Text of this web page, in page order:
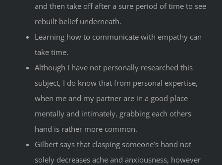
and then take off after a sure period of time to see
rebuilt belief underneath.
Learning how to communicate with empathy can
take time.
Although I have not personally researched this
subject, I do know that from personal expertise,
when me and my partner are in a good place
mentally and intimately, grabbing each others
hand is rather more common.
Gilbert says that clasping someone’s hand not
solely decreases ache and anxiousness, however